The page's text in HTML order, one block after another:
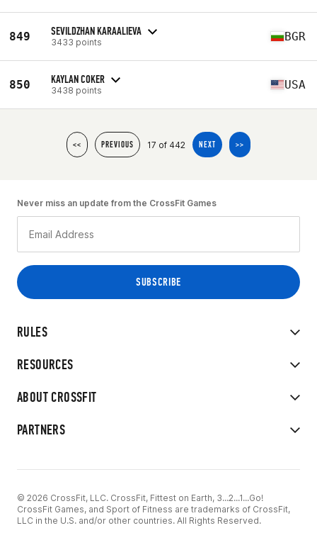
849 SEVILDZHAN KARAALIEVA
3433 points BGR
850 KAYLAN COKER
3438 points USA
<< PREVIOUS 17 of 442 NEXT >>
RULES
RESOURCES
ABOUT CROSSFIT
PARTNERS
Never miss an update from the CrossFit Games
© 2026 CrossFit, LLC. CrossFit, Fittest on Earth, 3...2...1...Go!
CrossFit Games, and Sport of Fitness are trademarks of CrossFit,
LLC in the U.S. and/or other countries. All Rights Reserved.